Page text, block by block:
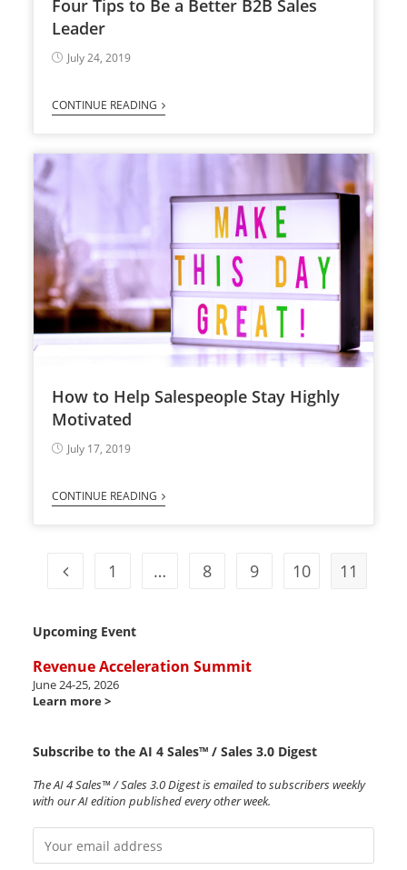
Four Tips to Be a Better B2B Sales
Leader
July 24, 2019
CONTINUE READING
How to Help Salespeople Stay Highly
Motivated
July 17, 2019
CONTINUE READING
1 … 8 9 10 11
Upcoming Event
Revenue Acceleration Summit
June 24-25, 2026
Learn more >
Subscribe to the AI 4 Sales™ / Sales 3.0 Digest
The AI 4 Sales™ / Sales 3.0 Digest is emailed to subscribers weekly
with our AI edition published every other week.